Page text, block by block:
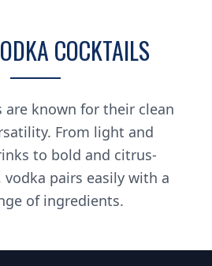
COCKTAILS
are known for their clean
From light and
to bold and citrus-
pairs easily with a
of ingredients.